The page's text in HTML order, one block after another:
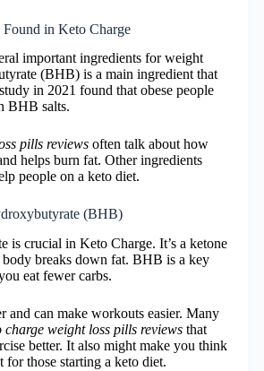
in Keto Charge
important ingredients for weight
(BHB) is a main ingredient that
in 2021 found that obese people
BHB salts.
pills reviews often talk about how
helps burn fat. Other ingredients
people on a keto diet.
(BHB)
is crucial in Keto Charge. It’s a ketone
breaks down fat. BHB is a key
eat fewer carbs.
and can make workouts easier. Many
charge weight loss pills reviews that
better. It also might make you think
for those starting a keto diet.